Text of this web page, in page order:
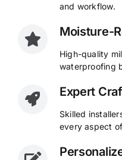
and workflow.
Moisture-
High-quality
waterproofing
Expert
Skilled
every aspect